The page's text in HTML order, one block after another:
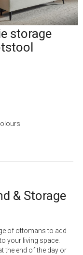
storage
& Storage
of ottomans to add
your living space.
the end of the day or